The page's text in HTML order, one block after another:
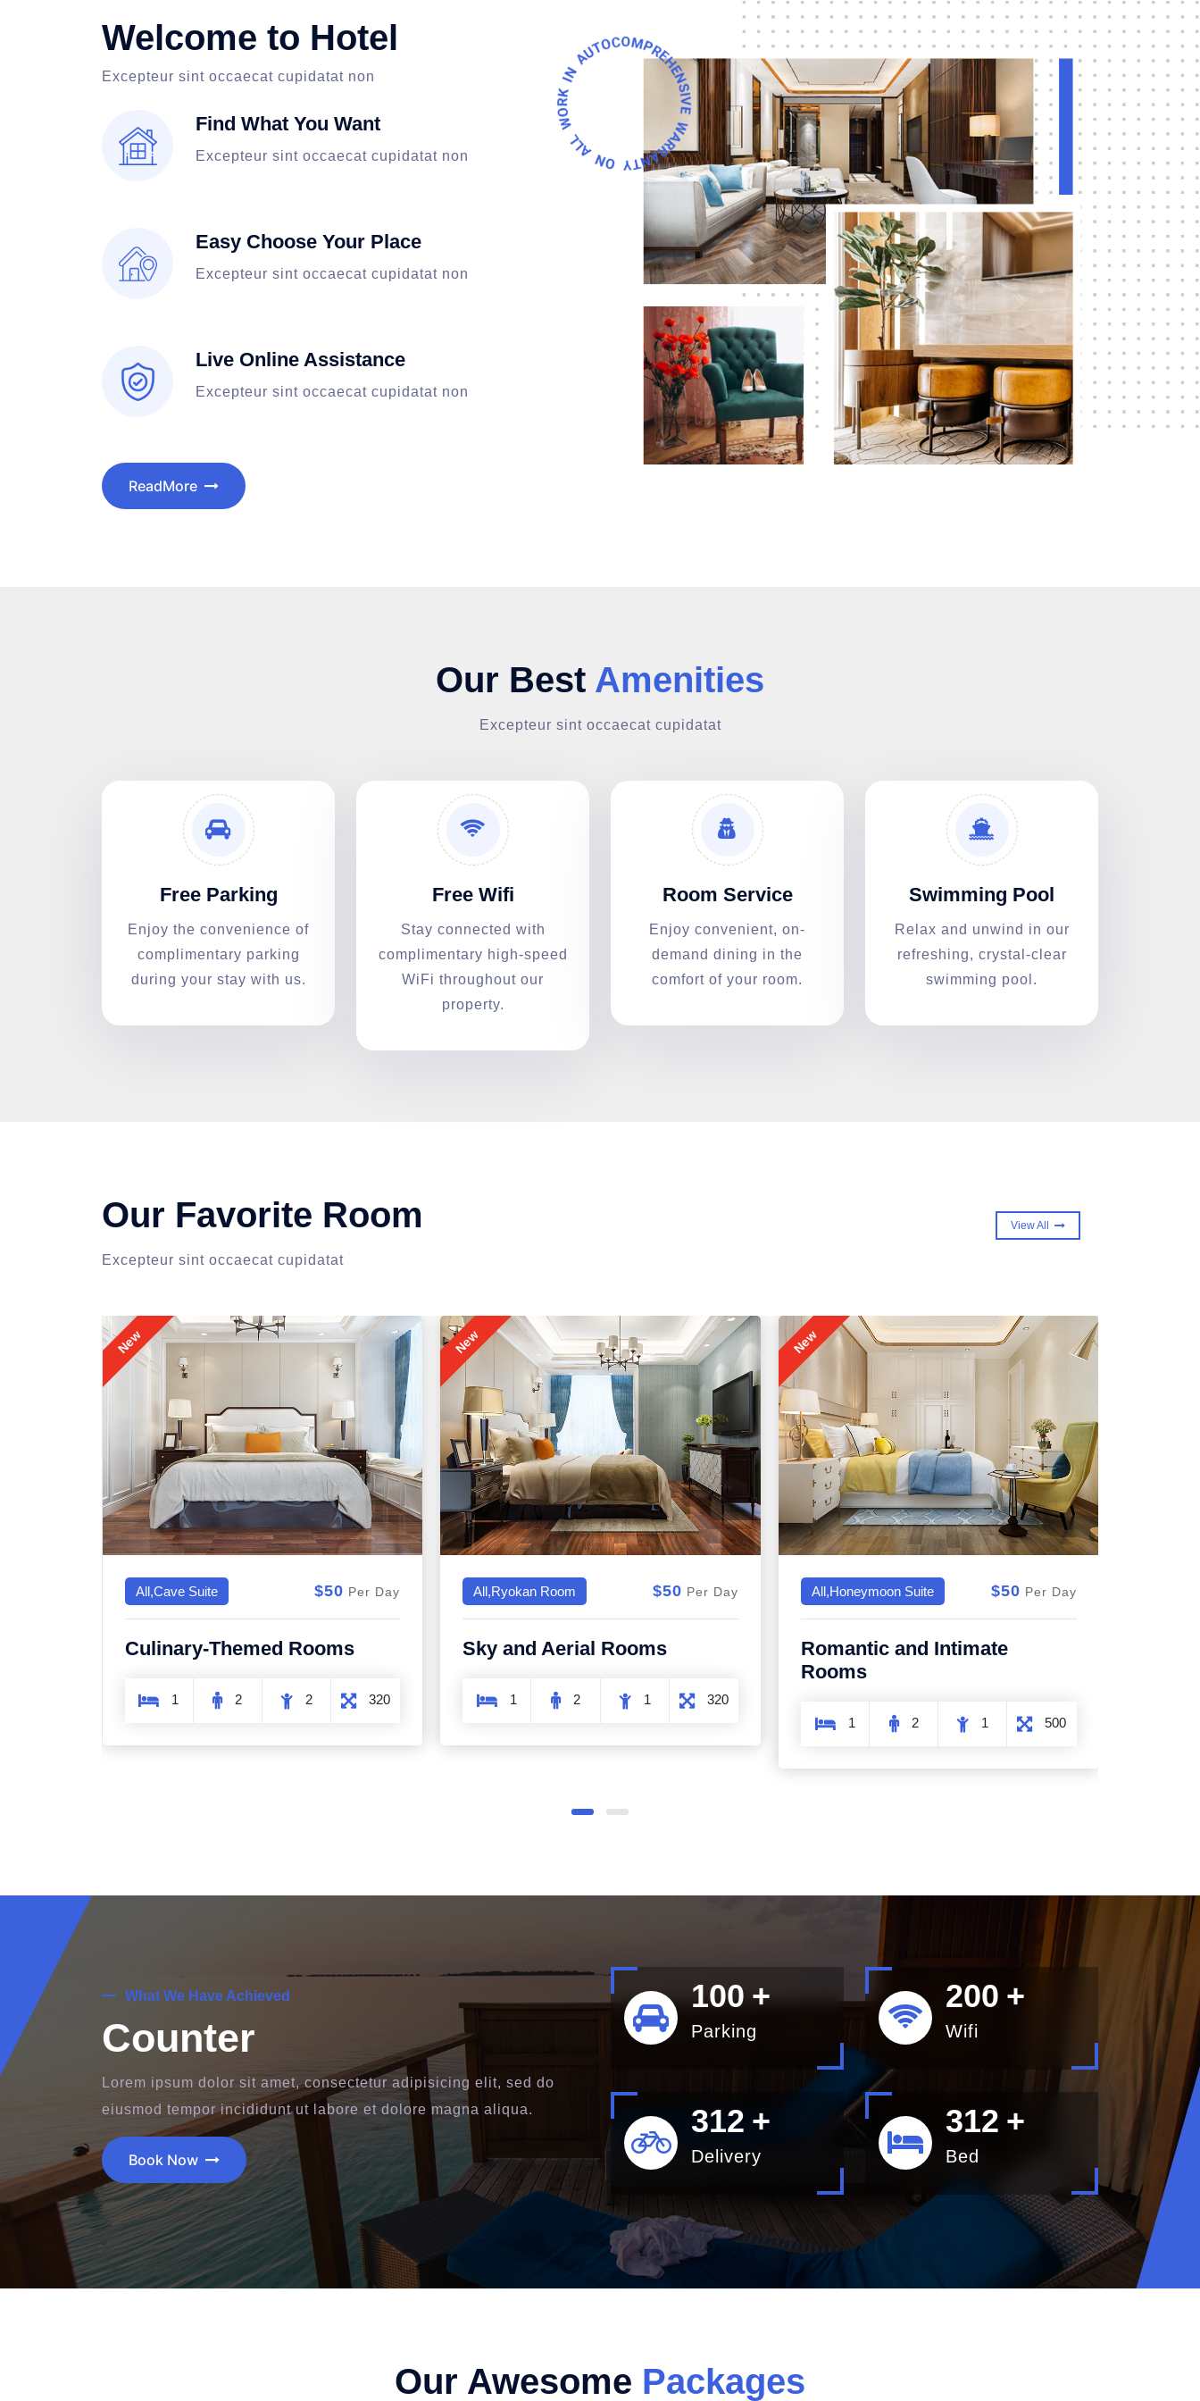
Welcome to Hotel
Excepteur sint occaecat cupidatat non
Find What You Want
Excepteur sint occaecat cupidatat non
Easy Choose Your Place
Excepteur sint occaecat cupidatat non
Live Online Assistance
Excepteur sint occaecat cupidatat non
ReadMore
Our Best Amenities
Excepteur sint occaecat cupidatat
Free Parking
Enjoy the convenience of
complimentary parking
during your stay with us.
Free Wifi
Stay connected with
complimentary high-speed
WiFi throughout our
property.
Room Service
Enjoy convenient, on-
demand dining in the
comfort of your room.
Swimming Pool
Relax and unwind in our
refreshing, crystal-clear
swimming pool.
Our Favorite Room
Excepteur sint occaecat cupidatat
View All
New
All,Ryokan Room $50 Per Day
Sky and Aerial Rooms
1 2 1 320
New
All,Honeymoon Suite $50 Per Day
Romantic and Intimate
New
All,Royal Suite,Sky Villa $50 Per Day
High-Tech or Smart Rooms
What We Have Achieved
Counter
Lorem ipsum dolor sit amet, consectetur adipisicing elit, sed do
eiusmod tempor incididunt ut labore et dolore magna aliqua.
Book Now
100 +
Parking
200 +
Wifi
400 +
Delivery
400 +
Bed
Our Awesome Packages